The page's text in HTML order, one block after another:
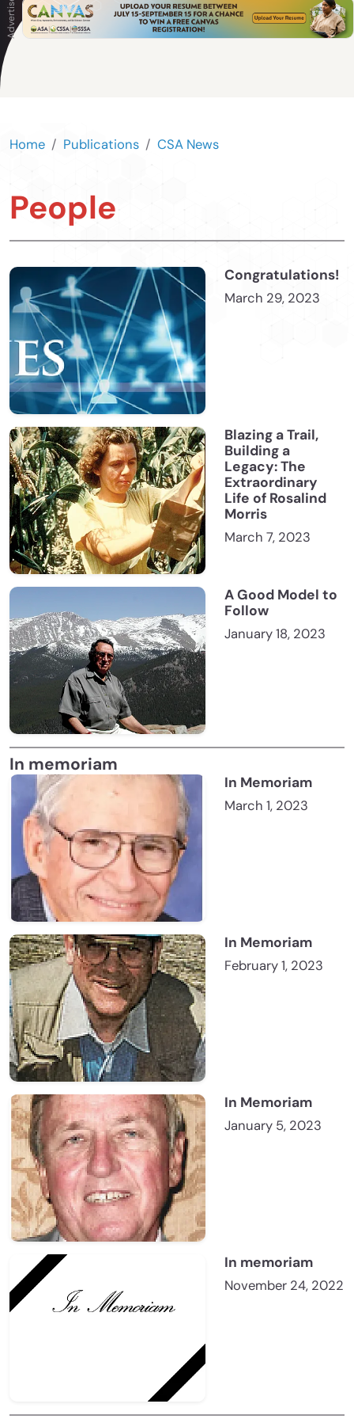
Home Publications CSA News
People
Congratulations!
March 29, 2023
Blazing a Trail,
Building a
Legacy: The
Extraordinary
Life of Rosalind
Morris
March 7, 2023
A Good Model to
Follow
January 18, 2023
In memoriam
In Memoriam
March 1, 2023
In Memoriam
February 1, 2023
In Memoriam
January 5, 2023
In memoriam
November 24, 2022